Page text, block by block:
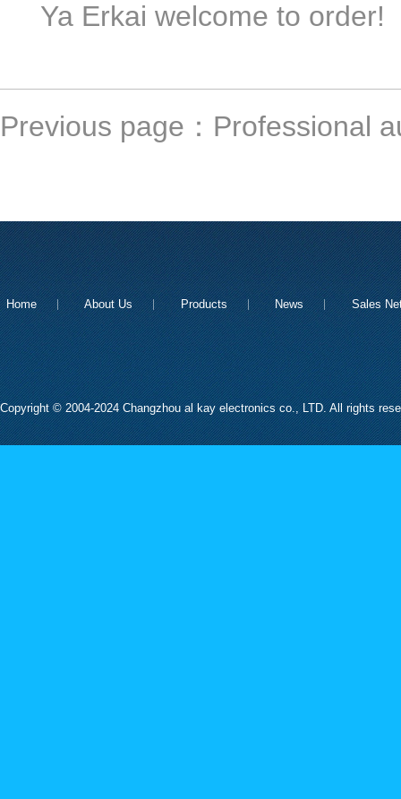
Ya Erkai welcome to order!
Previous page： Professional
Home About Us Products News Sales
Copyright © 2004-2024 Changzhou al kay electronics co., LTD. All rights